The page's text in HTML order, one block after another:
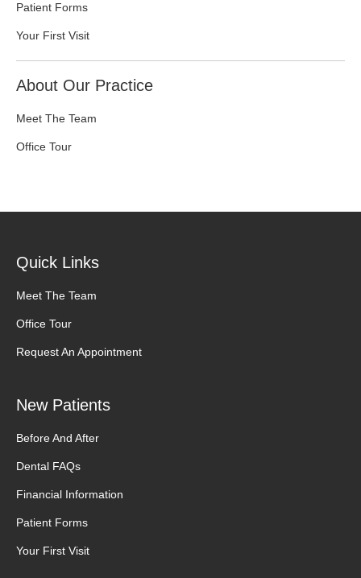
Patient Forms
Your First Visit
About Our Practice
Meet The Team
Office Tour
Quick Links
Meet The Team
Office Tour
Request An Appointment
New Patients
Before And After
Dental FAQs
Financial Information
Patient Forms
Your First Visit